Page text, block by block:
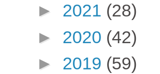
► 2021 (28)
► 2020 (42)
► 2019 (59)